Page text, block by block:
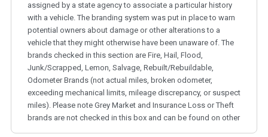
assigned by a state agency to associate a particular history
with a vehicle. The branding system was put in place to warn
potential owners about damage or other alterations to a
vehicle that they might otherwise have been unaware of. The
brands checked in this section are Fire, Hail, Flood,
Junk/Scrapped, Lemon, Salvage, Rebuilt/Rebuildable,
Odometer Brands (not actual miles, broken odometer,
exceeding mechanical limits, mileage discrepancy, or suspect
miles). Please note Grey Market and Insurance Loss or Theft
brands are not checked in this box and can be found on other